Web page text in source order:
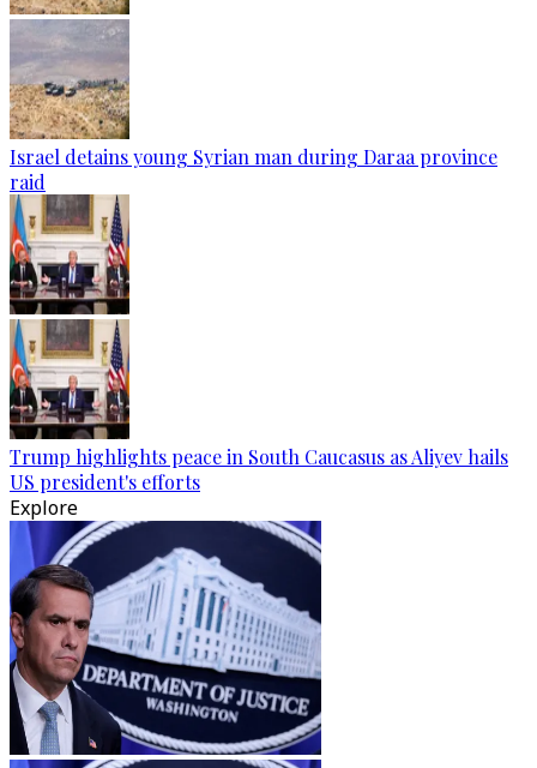
Israel detains young Syrian man during Daraa province
raid
Trump highlights peace in South Caucasus as Aliyev hails
US president's efforts
Explore